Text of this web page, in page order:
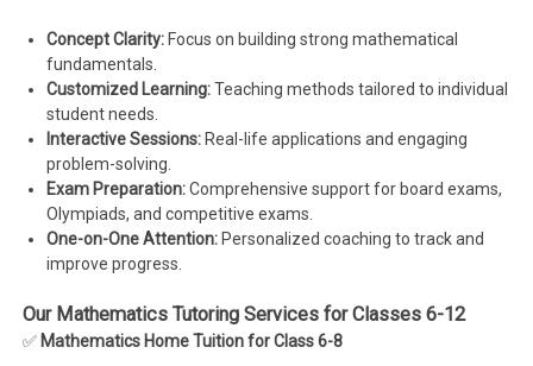
Concept Clarity: Focus on building strong mathematical
fundamentals.
Customized Learning:Teaching methods tailored to individual
student needs.
Interactive Sessions: Real-life applications and engaging
problem-solving.
Exam Preparation:Comprehensive support for board exams,
Olympiads, and competitive exams.
One-on-One Attention: Personalized coaching to track and
improve progress.
Our Mathematics Tutoring Services for Classes 6-12
✅ Mathematics Home Tuition for Class 6-8